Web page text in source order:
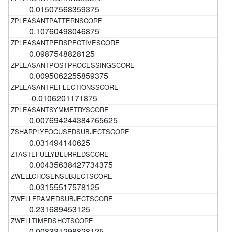
0.01507568359375
0.10760498046875
0.0987548828125
0.0095062255859375
-0.0106201171875
0.007694244384765625
0.031494140625
0.00435638427734375
0.03155517578125
0.231689453125